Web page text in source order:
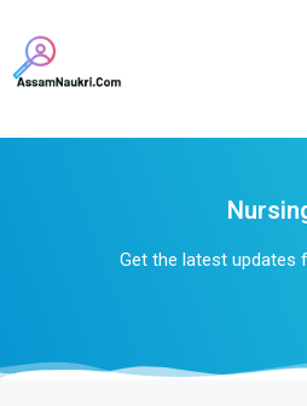
Get the latest updates